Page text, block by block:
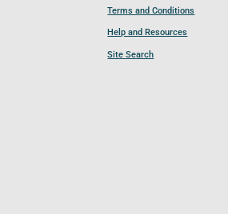
Terms and Conditions
Help and Resources
Site Search